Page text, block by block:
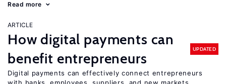
Read more
ARTICLE
How digital payments can
benefit entrepreneurs
UPDATED
Digital payments can effectively connect entrepreneurs